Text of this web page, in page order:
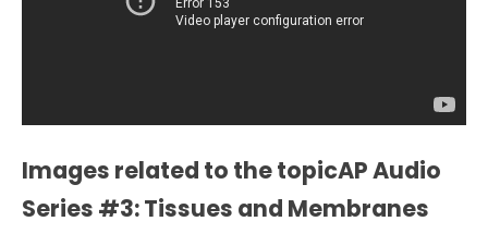
Images related to the topicAP Audio
Series #3: Tissues and Membranes